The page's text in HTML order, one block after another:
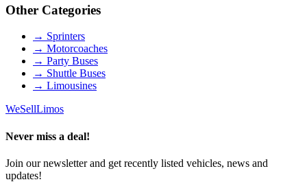
Other Categories
→ Sprinters
→ Motorcoaches
→ Party Buses
→ Shuttle Buses
→ Limousines
WeSellLimos
Never miss a deal!
Join our newsletter and get recently listed vehicles, news and
updates!